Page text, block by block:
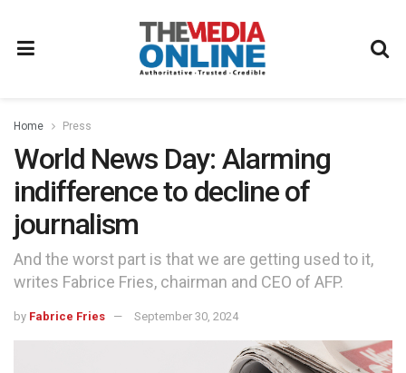
Home Press
World News Day: Alarming
indifference to decline of
journalism
And the worst part is that we are getting used to it,
writes Fabrice Fries, chairman and CEO of AFP.
by Fabrice Fries September 30, 2024